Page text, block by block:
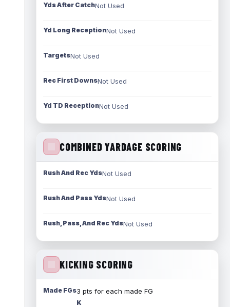
Yds After CatchNot Used
Yd Long ReceptionNot Used
TargetsNot Used
Rec First DownsNot Used
Yd TD ReceptionNot Used
COMBINED YARDAGE SCORING
Rush And Rec YdsNot Used
Rush And Pass YdsNot Used
Rush, Pass, And Rec YdsNot Used
KICKING SCORING
Made FGs3 pts for each made FG
K